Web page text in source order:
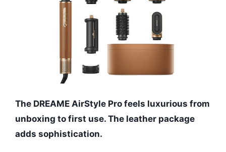
The DREAME AirStyle Pro feels luxurious from
unboxing to first use. The leather package
adds sophistication.